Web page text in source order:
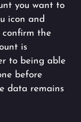
you want to
icon and
confirm the
is
to being able
before
data remains